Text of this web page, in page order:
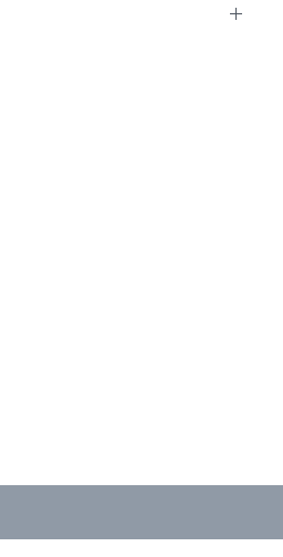
using this case with a C footjoint